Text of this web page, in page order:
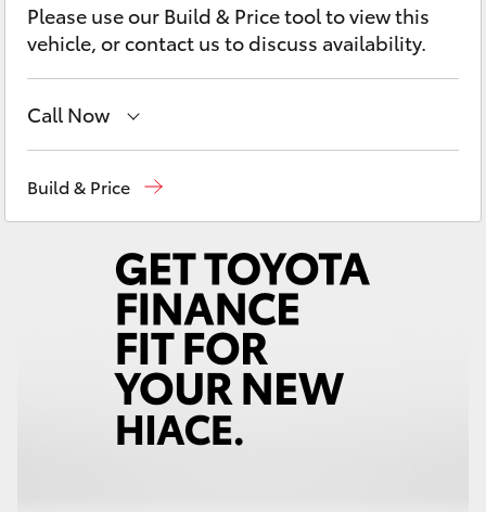
Yaris Cross
Corolla Cross
Kluger
Utes & Vans
LandCruiser 70
Please use our Build & Price tool to view this
vehicle, or contact us to discuss availability.
Call Now
Service(02) 6962 8877
Build & Price